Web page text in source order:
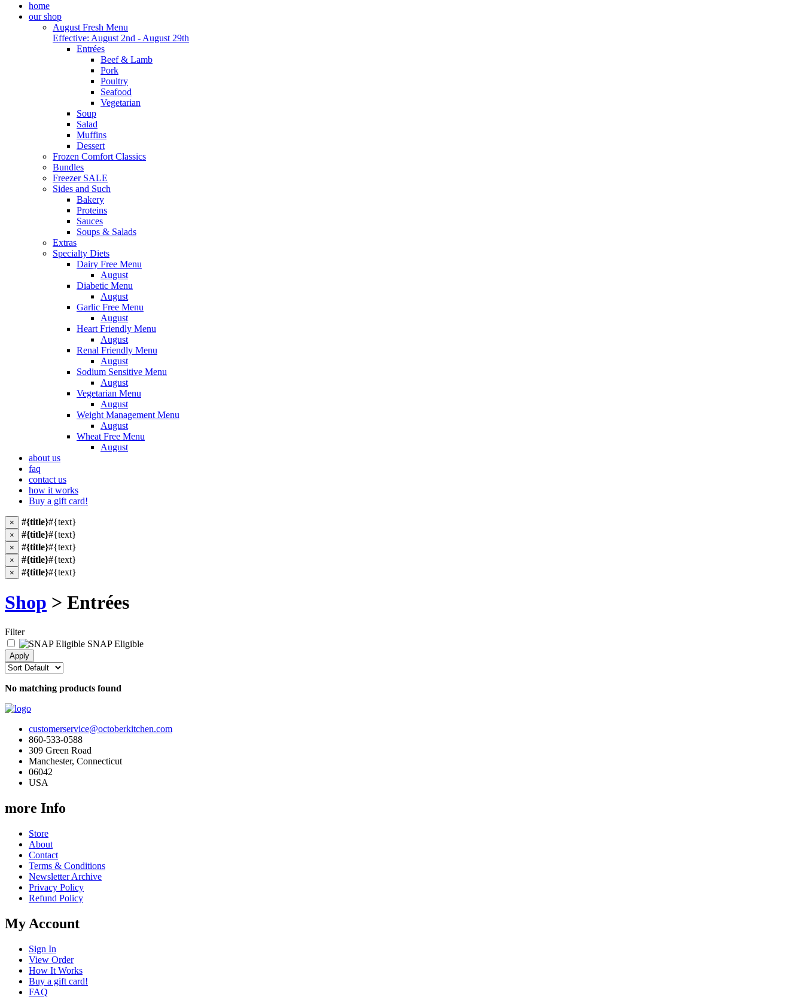
home
our shop
August Fresh Menu
Effective: August 2nd - August 29th
Entrées
Beef & Lamb
Pork
Poultry
Seafood
Vegetarian
Soup
Salad
Muffins
Dessert
Frozen Comfort Classics
Bundles
Freezer SALE
Sides and Such
Bakery
Proteins
Sauces
Soups & Salads
Extras
Specialty Diets
Dairy Free Menu
August
Diabetic Menu
August
Garlic Free Menu
August
Heart Friendly Menu
August
Renal Friendly Menu
August
Sodium Sensitive Menu
August
Vegetarian Menu
August
Weight Management Menu
August
Wheat Free Menu
August
about us
faq
contact us
how it works
Buy a gift card!
× #{title}#{text}
× #{title}#{text}
× #{title}#{text}
× #{title}#{text}
× #{title}#{text}
Shop > Entrées
Filter
SNAP Eligible
No matching products found
customerservice@octoberkitchen.com
860-533-0588
309 Green Road
Manchester, Connecticut
06042
USA
more Info
Store
About
Contact
Terms & Conditions
Newsletter Archive
Privacy Policy
Refund Policy
My Account
Sign In
View Order
How It Works
Buy a gift card!
FAQ